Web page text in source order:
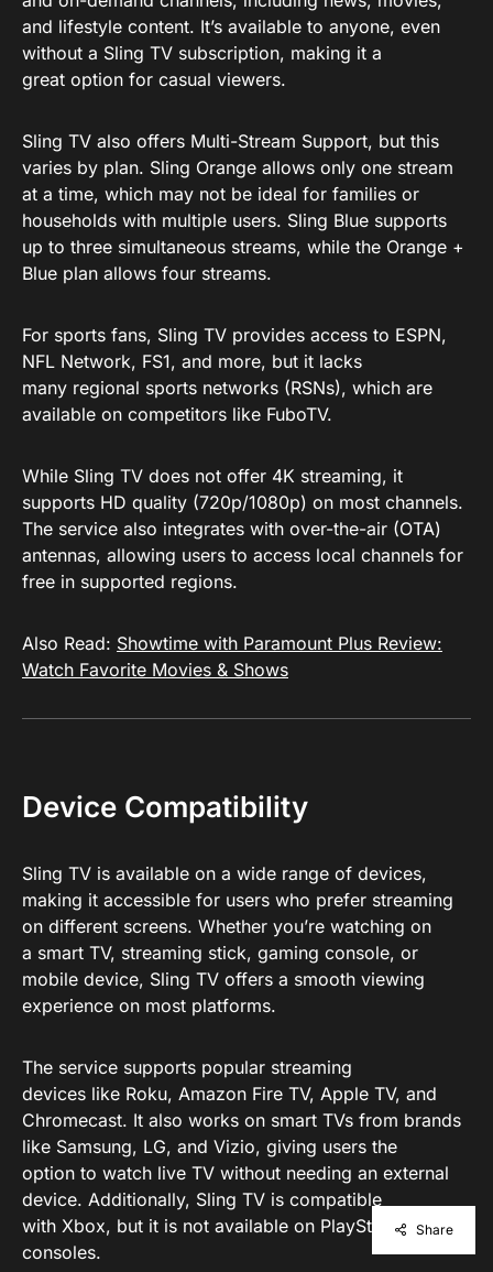
and lifestyle content. It’s available to anyone, even
without a Sling TV subscription, making it a
great option for casual viewers.
Sling TV also offers Multi-Stream Support, but this
varies by plan. Sling Orange allows only one stream
at a time, which may not be ideal for families or
households with multiple users. Sling Blue supports
up to three simultaneous streams, while the Orange +
Blue plan allows four streams.
For sports fans, Sling TV provides access to ESPN,
NFL Network, FS1, and more, but it lacks
many regional sports networks (RSNs), which are
available on competitors like FuboTV.
While Sling TV does not offer 4K streaming, it
supports HD quality (720p/1080p) on most channels.
The service also integrates with over-the-air (OTA)
antennas, allowing users to access local channels for
free in supported regions.
Also Read: Showtime with Paramount Plus Review:
Watch Favorite Movies & Shows
Device Compatibility
Sling TV is available on a wide range of devices,
making it accessible for users who prefer streaming
on different screens. Whether you’re watching on
a smart TV, streaming stick, gaming console, or
mobile device, Sling TV offers a smooth viewing
experience on most platforms.
The service supports popular streaming
devices like Roku, Amazon Fire TV, Apple TV, and
Chromecast. It also works on smart TVs from brands
like Samsung, LG, and Vizio, giving users the
option to watch live TV without needing an external
device. Additionally, Sling TV is compatible
with Xbox, but it is not available on PlayStation
consoles.
Share